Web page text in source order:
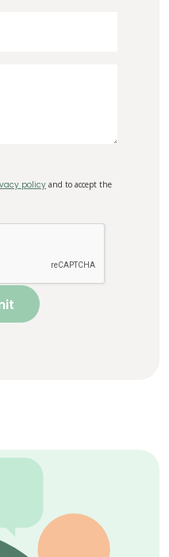
policy and to accept the